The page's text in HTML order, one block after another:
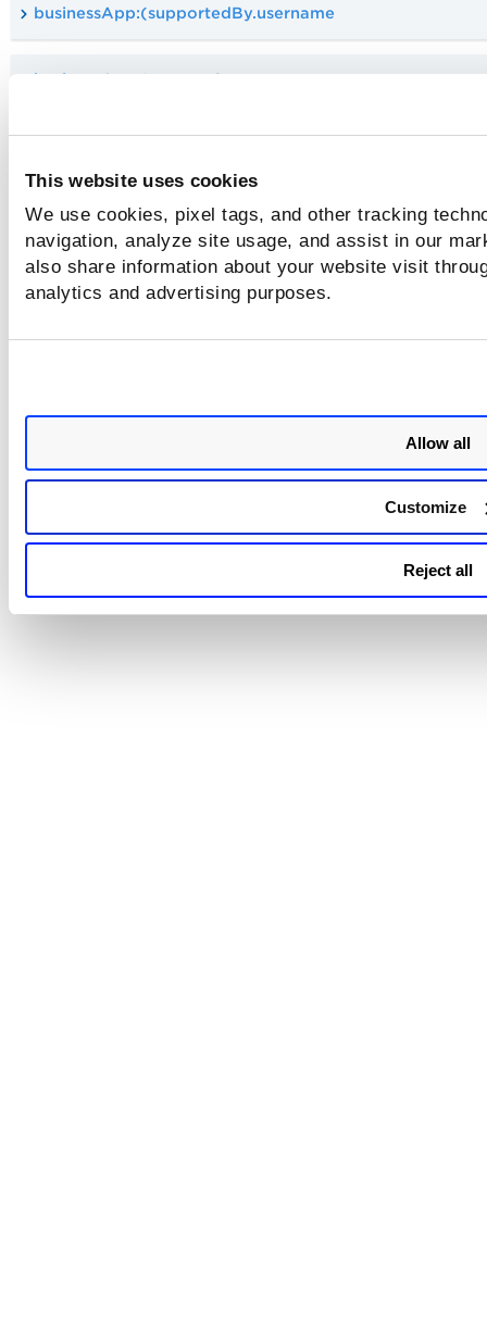
This website uses cookies
We use cookies, pixel tags, and other tracking
navigation, analyze site usage, and assist in our
also share information about your website visit
analytics and advertising purposes.
Allow all
Customize
Reject all
businessApp:(supportedBy.username
businessApp:(supportGroup
The Qualys Query Language (QQL) supports the following
or Boolean query operators. Use these operators in your
to narrow down or broaden your search.